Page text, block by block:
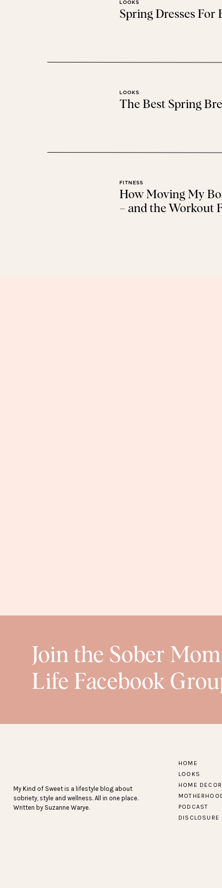
Spring Dresses For
LOOKS
The Best Spring
LOOKS
How Moving My
– and the Workout
FITNESS
Join the Sober Mom
Life Facebook
My Kind of Sweet is a lifestyle blog about
sobriety, style and wellness. All in one place.
Written by Suzanne Warye.
HOME
LOOKS
HOME DECOR
PODCAST
DISCLOSURE